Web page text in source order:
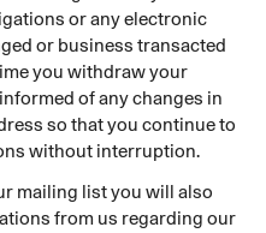
or any electronic
or business transacted
you withdraw your
of any changes in
so that you continue to
without interruption.
mailing list you will also
from us regarding our